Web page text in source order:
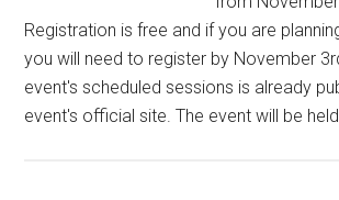
Registration is free and if you are
you will need to register by November
event's scheduled sessions is already
event's official site. The event will be